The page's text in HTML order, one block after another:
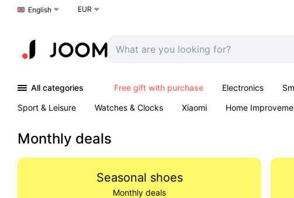
Choose a language
English EUR
All categories Free gift with purchase Electronics
Sport & Leisure
Watches & Clocks Xiaomi Home
Monthly deals
Seasonal shoes
Monthly deals